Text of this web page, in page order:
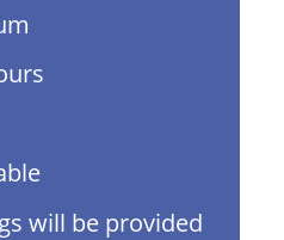
will be provided